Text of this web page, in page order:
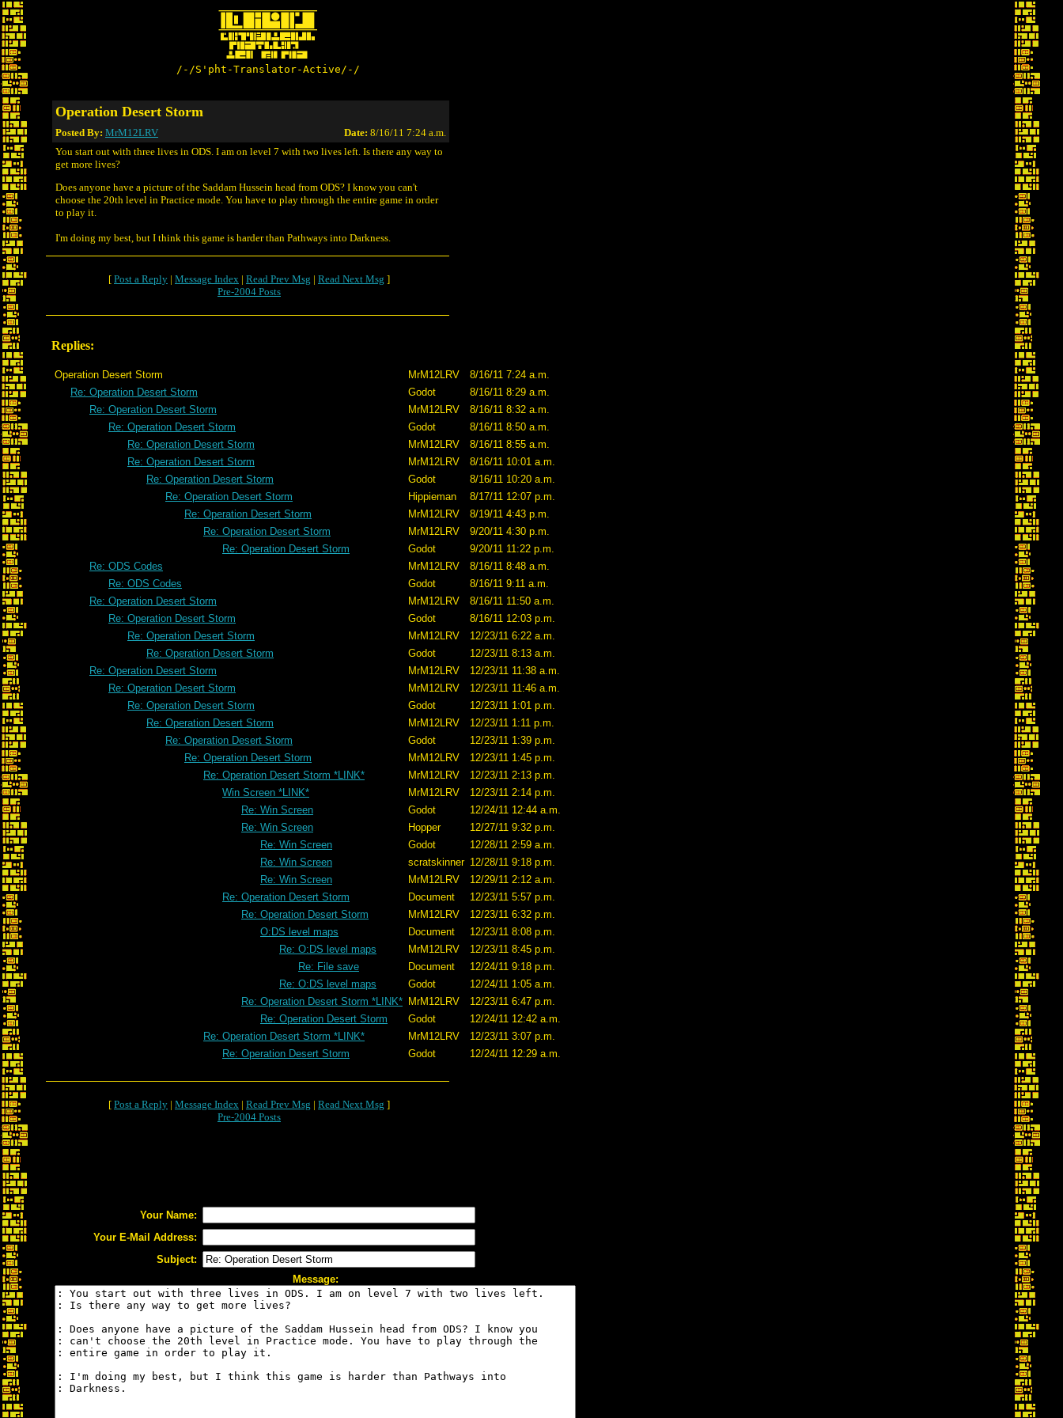
/-/S'pht-Translator-Active/-/
Operation Desert Storm
Posted By: MrM12LRV Date: 8/16/11 7:24 a.m.
You start out with three lives in ODS. I am on level 7 with two lives left. Is there any way to
get more lives?
Does anyone have a picture of the Saddam Hussein head from ODS? I know you can't
choose the 20th level in Practice mode. You have to play through the entire game in order
to play it.
I'm doing my best, but I think this game is harder than Pathways into Darkness.
[ Post a Reply | Message Index | Read Prev Msg | Read Next Msg ]
Pre-2004 Posts
Replies:
Operation Desert Storm MrM12LRV
8/16/11 7:24 a.m.
Re: Operation Desert Storm
Godot
8/16/11 8:29 a.m.
Re: Operation Desert Storm
MrM12LRV
8/16/11 8:32 a.m.
Re: Operation Desert Storm
Godot
8/16/11 8:50 a.m.
Re: Operation Desert Storm
MrM12LRV
8/16/11 8:55 a.m.
Re: Operation Desert Storm
MrM12LRV
8/16/11 10:01 a.m.
Re: Operation Desert Storm
Godot
8/16/11 10:20 a.m.
Re: Operation Desert Storm
Hippieman
8/17/11 12:07 p.m.
Re: Operation Desert Storm
MrM12LRV
8/19/11 4:43 p.m.
Re: Operation Desert Storm
MrM12LRV
9/20/11 4:30 p.m.
Re: Operation Desert Storm
Godot
9/20/11 11:22 p.m.
Re: ODS Codes
MrM12LRV
8/16/11 8:48 a.m.
Re: ODS Codes
Godot
8/16/11 9:11 a.m.
Re: Operation Desert Storm
MrM12LRV
8/16/11 11:50 a.m.
Re: Operation Desert Storm
Godot
8/16/11 12:03 p.m.
Re: Operation Desert Storm
MrM12LRV
12/23/11 6:22 a.m.
Re: Operation Desert Storm
Godot
12/23/11 8:13 a.m.
Re: Operation Desert Storm
MrM12LRV
12/23/11 11:38 a.m.
Re: Operation Desert Storm
MrM12LRV
12/23/11 11:46 a.m.
Re: Operation Desert Storm
Godot
12/23/11 1:01 p.m.
Re: Operation Desert Storm
MrM12LRV
12/23/11 1:11 p.m.
Re: Operation Desert Storm
Godot
12/23/11 1:39 p.m.
Re: Operation Desert Storm
MrM12LRV
12/23/11 1:45 p.m.
Re: Operation Desert Storm *LINK*
MrM12LRV
12/23/11 2:13 p.m.
Win Screen *LINK*
MrM12LRV
12/23/11 2:14 p.m.
Re: Win Screen
Godot
12/24/11 12:44 a.m.
Re: Win Screen
Hopper
12/27/11 9:32 p.m.
Re: Win Screen
Godot
12/28/11 2:59 a.m.
Re: Win Screen
scratskinner 12/28/11 9:18 p.m.
Re: Win Screen
MrM12LRV
12/29/11 2:12 a.m.
Re: Operation Desert Storm
Document
12/23/11 5:57 p.m.
Re: Operation Desert Storm
MrM12LRV
12/23/11 6:32 p.m.
O:DS level maps
Document
12/23/11 8:08 p.m.
Re: O:DS level maps
MrM12LRV
12/23/11 8:45 p.m.
Re: File save
Document
12/24/11 9:18 p.m.
Re: O:DS level maps
Godot
12/24/11 1:05 a.m.
Re: Operation Desert Storm *LINK* MrM12LRV
12/23/11 6:47 p.m.
Re: Operation Desert Storm
Godot
12/24/11 12:42 a.m.
Re: Operation Desert Storm *LINK*
MrM12LRV
12/23/11 3:07 p.m.
Re: Operation Desert Storm
Godot 12/24/11 12:29 a.m.
[ Post a Reply | Message Index | Read Prev Msg | Read Next Msg ]
Pre-2004 Posts
Your Name:
Your E-Mail Address:
Subject:
Message: